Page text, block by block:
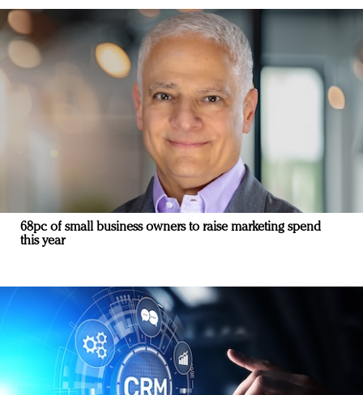
68pc of small business owners to raise marketing spend
this year